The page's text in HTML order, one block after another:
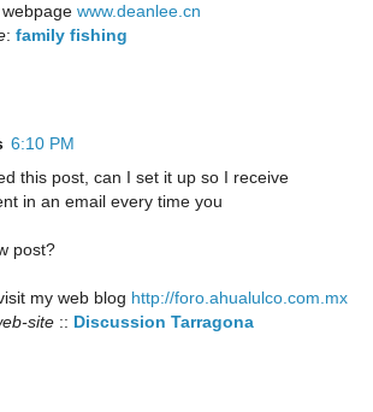
www.deanlee.cn
: family fishing
6:10 PM
this post, can I set it up so I receive
in an email every time you
post?
my web blog http://foro.ahualulco.com.mx
site :: Discussion Tarragona